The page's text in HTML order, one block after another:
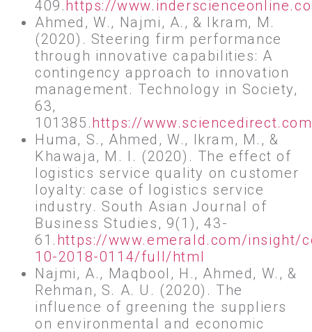
409.https://
Ahmed, W., Najmi, A., & Ikram, M.
(2020). Steering firm performance
through innovative capabilities: A
contingency approach to innovation
management. Technology in Society,
63,
101385.https://
Huma, S., Ahmed, W., Ikram, M., &
Khawaja, M. I. (2020). The effect of
logistics service quality on customer
loyalty: case of logistics service
industry. South Asian Journal of
Business Studies, 9(1), 43-
61. https://www.emerald.com/insight/
10-2018-0114/full/html
Najmi, A., Maqbool, H., Ahmed, W., &
Rehman, S. A. U. (2020). The
influence of greening the suppliers
on environmental and economic